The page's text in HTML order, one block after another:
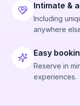
Intimate &
Including
anywhere
Easy
Reserve in
experiences.